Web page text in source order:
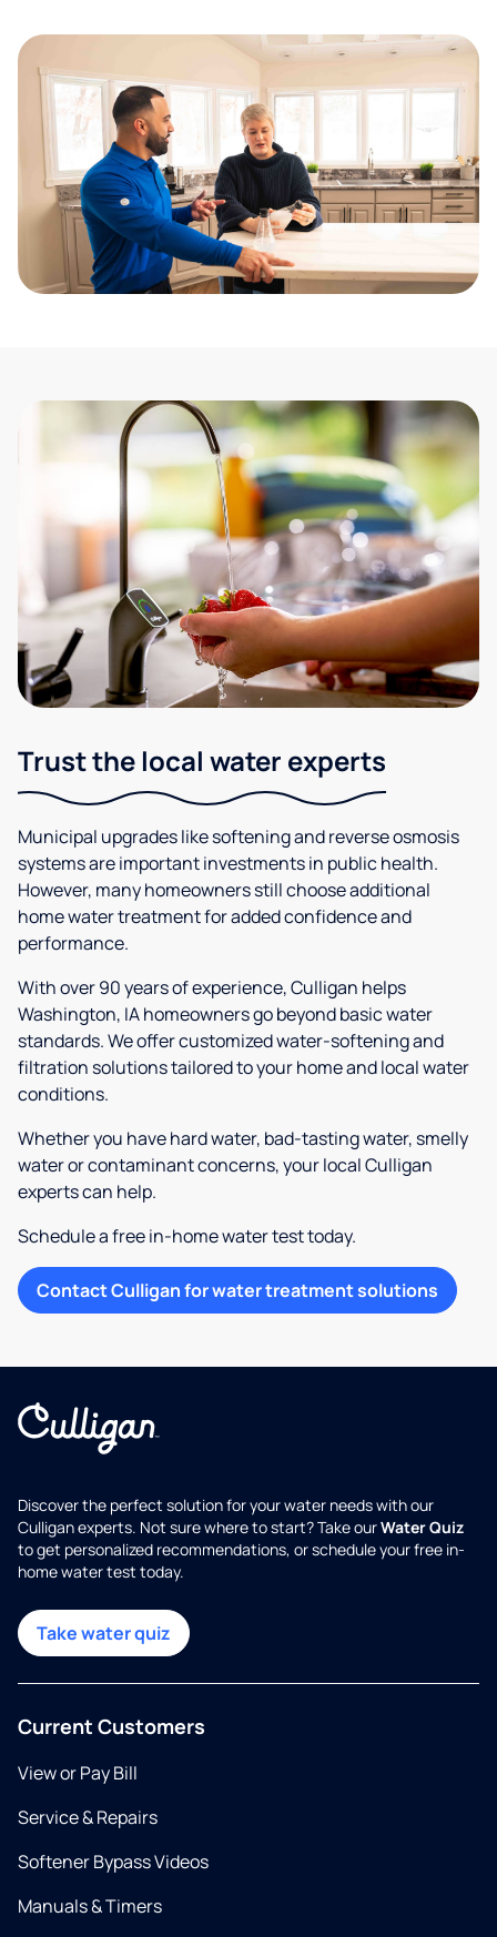
Trust the local water experts
Municipal upgrades like softening and reverse osmosis
systems are important investments in public health.
However, many homeowners still choose additional
home water treatment for added confidence and
performance.
With over 90 years of experience, Culligan helps
Washington, IA homeowners go beyond basic water
standards. We offer customized water-softening and
filtration solutions tailored to your home and local water
conditions.
Whether you have hard water, bad-tasting water, smelly
water or contaminant concerns, your local Culligan
experts can help.
Schedule a free in-home water test today.
Contact Culligan for water treatment solutions
Discover the perfect solution for your water needs with our
Culligan experts. Not sure where to start? Take ourWater Quiz
to get personalized recommendations, or schedule your free in-
home water test today.
Take water quiz
Current Customers
View or Pay Bill
Service & Repairs
Softener Bypass Videos
Manuals & Timers